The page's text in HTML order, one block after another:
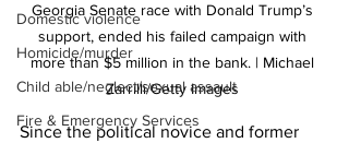
Domestic violence
Homicide/murder
Child able/neglect/sexual assault
Fire & Emergency Services
Georgia Senate race with Donald Trump’s
support, ended his failed campaign with
more than $5 million in the bank. | Michael
Zarrilli/Getty Images
Since the political novice and former